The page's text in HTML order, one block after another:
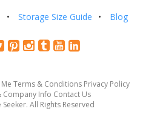
Storage Size Guide Blog
Terms & Conditions Privacy Policy
Company Info Contact Us
All Rights Reserved